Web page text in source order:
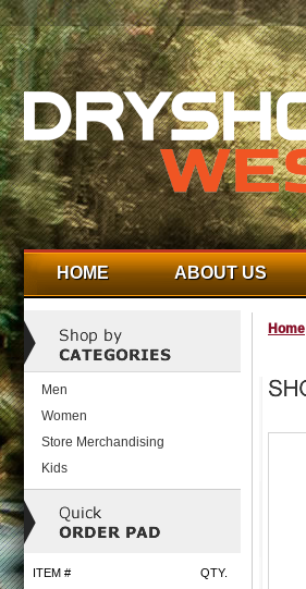
HOME ABOUT US
Men
Women
Store Merchandising
Kids
ITEM # QTY.
Home